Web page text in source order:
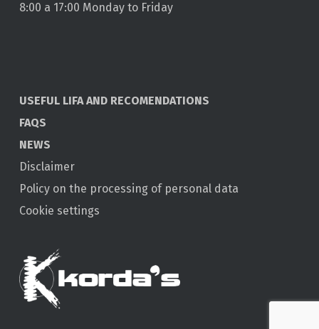
8:00 a 17:00 Monday to Friday
USEFUL LIFA AND RECOMENDATIONS
FAQS
NEWS
Disclaimer
Policy on the processing of personal data
Cookie settings